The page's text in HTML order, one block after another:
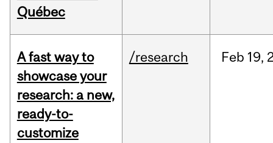
Québec
A fast way to
showcase your
research: a new,
ready-to-
customize
/research Feb 19,